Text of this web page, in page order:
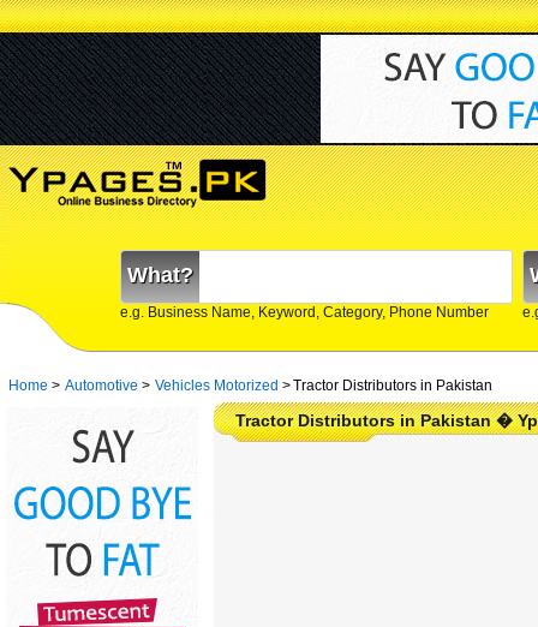
What?
e.g. Business Name, Keyword, Category, Phone Number
Home > Automotive > Vehicles Motorized >Tractor Distributors in Pakistan
Tractor Distributors in Pakistan �